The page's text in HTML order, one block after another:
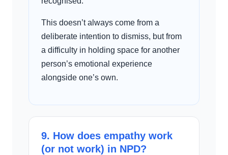
This doesn’t always come from a
deliberate intention to dismiss, but from
a difficulty in holding space for another
person’s emotional experience
alongside one’s own.
9. How does empathy work
(or not work) in NPD?